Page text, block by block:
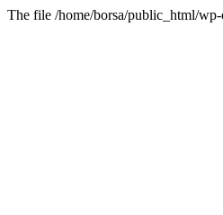
The file /home/borsa/public_html/